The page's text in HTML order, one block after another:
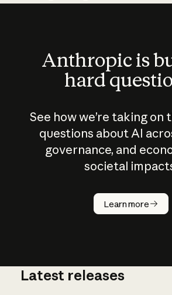
Anthropic is
hard
See how we’re taking on
questions about AI
governance, and
societal
Learn more
How does
AI work?
Latest releases